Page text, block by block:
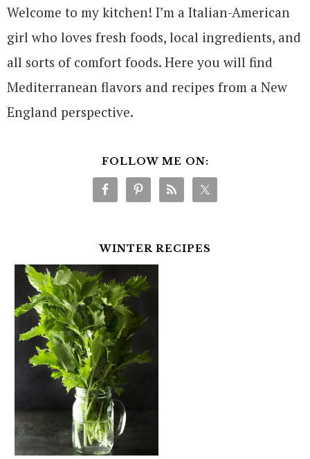
Welcome to my kitchen! I’m a Italian-American
girl who loves fresh foods, local ingredients, and
all sorts of comfort foods. Here you will find
Mediterranean flavors and recipes from a New
England perspective.
FOLLOW ME ON:
WINTER RECIPES